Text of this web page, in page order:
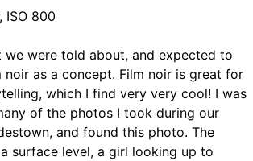
ISO 800
we were told about, and expected to
noir as a concept. Film noir is great for
which I find very very cool! I was
of the photos I took during our
and found this photo. The
surface level, a girl looking up to